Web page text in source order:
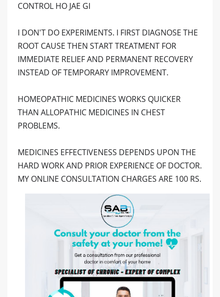
CONTROL HO JAE GI
I DON'T DO EXPERIMENTS. I FIRST DIAGNOSE THE
ROOT CAUSE THEN START TREATMENT FOR
IMMEDIATE RELIEF AND PERMANENT RECOVERY
INSTEAD OF TEMPORARY IMPROVEMENT.
HOMEOPATHIC MEDICINES WORKS QUICKER
THAN ALLOPATHIC MEDICINES IN CHEST
PROBLEMS.
MEDICINES EFFECTIVENESS DEPENDS UPON THE
HARD WORK AND PRIOR EXPERIENCE OF DOCTOR.
MY ONLINE CONSULTATION CHARGES ARE 100 RS.